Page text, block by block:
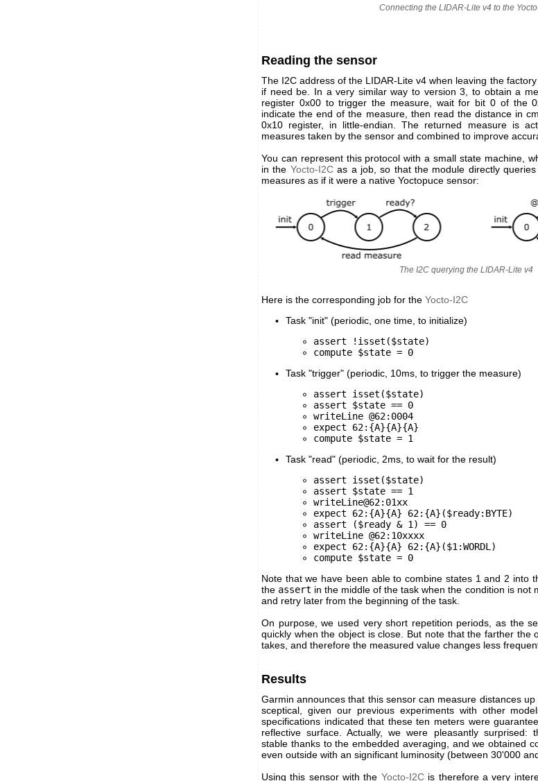
Connecting the LIDAR-Lite v4 to the
Reading the sensor
The I2C address of the LIDAR-Lite v4 when leaving the
if need be. In a very similar way to version 3, to obtain a
register 0x00 to trigger the measure, wait for bit 0 of the
indicate the end of the measure, then read the distance in
0x10 register, in little-endian. The returned measure is
measures taken by the sensor and combined to improve
You can represent this protocol with a small state machine,
in the Yocto-I2Cas a job, so that the module directly
measures as if it were a native Yoctopuce sensor:
The I2C querying the LIDAR-Lite v4
Here is the corresponding job for the Yocto-I2C
Task "init" (periodic, one time, to initialize)
assert !isset($state)
compute $state = 0
Task "trigger" (periodic, 10ms, to trigger the measure)
assert isset($state)
assert $state == 0
writeLine @62:0004
expect 62:{A}{A}{A}
compute $state = 1
Task "read" (periodic, 2ms, to wait for the result)
assert isset($state)
assert $state == 1
writeLine@62:01xx
expect 62:{A}{A} 62:{A}($ready:BYTE)
assert ($ready & 1) == 0
writeLine @62:10xxxx
expect 62:{A}{A} 62:{A}($1:WORDL)
compute $state = 0
Note that we have been able to combine states 1 and 2 into
the assert in the middle of the task when the condition is not
and retry later from the beginning of the task.
On purpose, we used very short repetition periods, as the
quickly when the object is close. But note that the farther the
takes, and therefore the measured value changes less
Results
Garmin announces that this sensor can measure distances
sceptical, given our previous experiments with other
specifications indicated that these ten meters were
reflective surface. Actually, we were pleasantly surprised:
stable thanks to the embedded averaging, and we obtained
even outside with an significant luminosity (between 30'000
Using this sensor with the Yocto-I2Cis therefore a very